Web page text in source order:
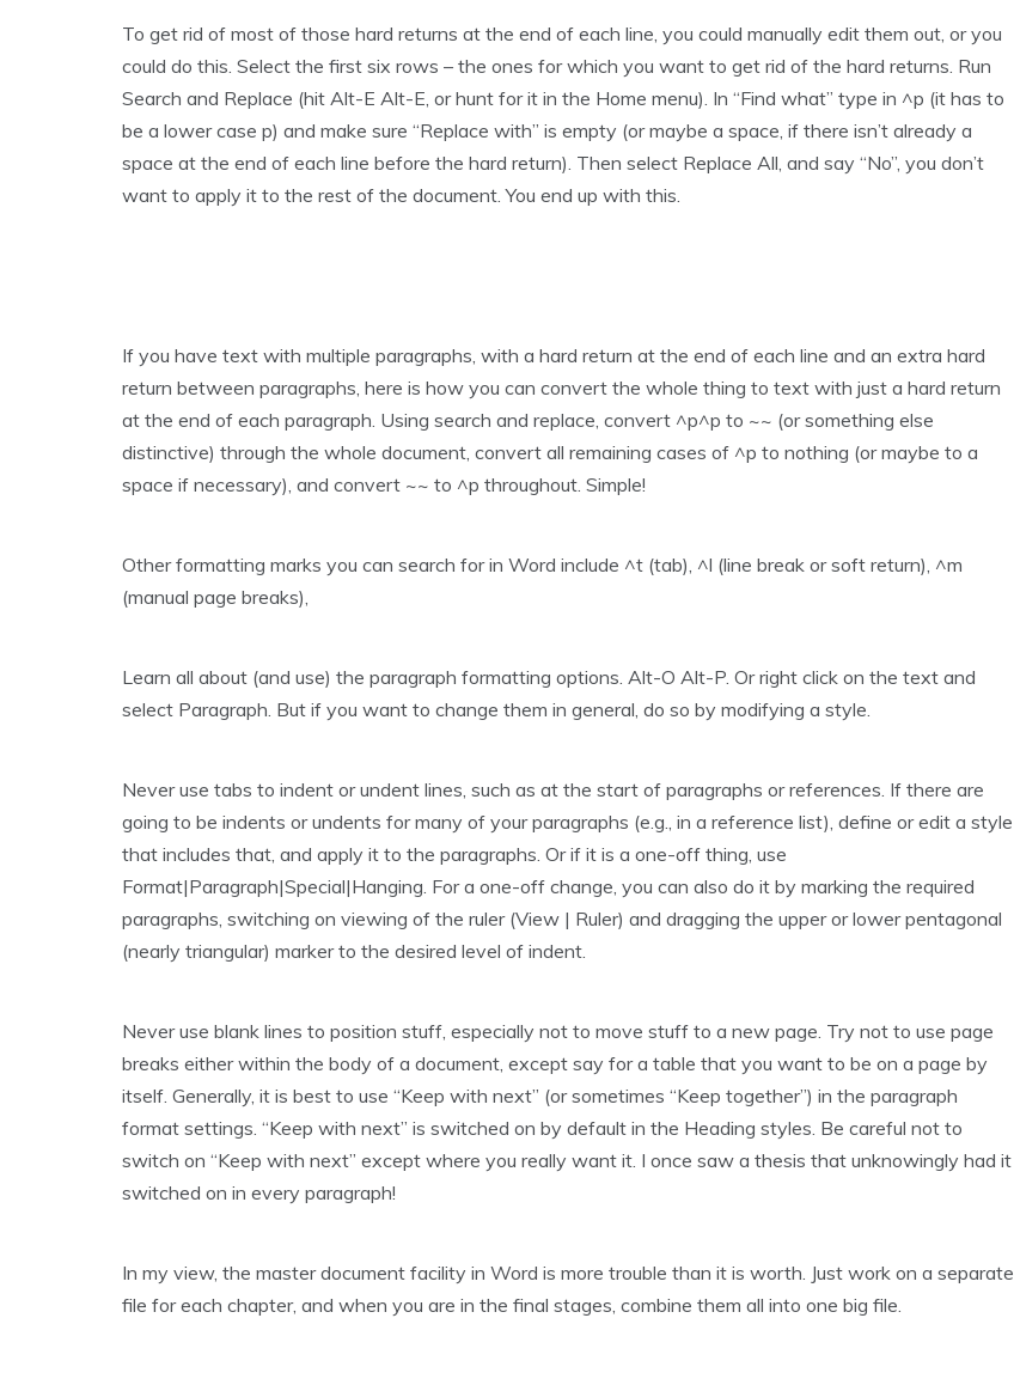
To get rid of most of those hard returns at the end of each line, you could manually edit them out, or you
could do this. Select the first six rows – the ones for which you want to get rid of the hard returns. Run
Search and Replace (hit Alt-E Alt-E, or hunt for it in the Home menu). In “Find what” type in ^p (it has to
be a lower case p) and make sure “Replace with” is empty (or maybe a space, if there isn’t already a
space at the end of each line before the hard return). Then select Replace All, and say “No”, you don’t
want to apply it to the rest of the document. You end up with this.
If you have text with multiple paragraphs, with a hard return at the end of each line and an extra hard
return between paragraphs, here is how you can convert the whole thing to text with just a hard return
at the end of each paragraph. Using search and replace, convert ^p^p to ~~ (or something else
distinctive) through the whole document, convert all remaining cases of ^p to nothing (or maybe to a
space if necessary), and convert ~~ to ^p throughout. Simple!
Other formatting marks you can search for in Word include ^t (tab), ^l (line break or soft return), ^m
(manual page breaks),
Learn all about (and use) the paragraph formatting options. Alt-O Alt-P. Or right click on the text and
select Paragraph. But if you want to change them in general, do so by modifying a style.
Never use tabs to indent or undent lines, such as at the start of paragraphs or references. If there are
going to be indents or undents for many of your paragraphs (e.g., in a reference list), define or edit a style
that includes that, and apply it to the paragraphs. Or if it is a one-off thing, use
Format|Paragraph|Special|Hanging. For a one-off change, you can also do it by marking the required
paragraphs, switching on viewing of the ruler (View | Ruler) and dragging the upper or lower pentagonal
(nearly triangular) marker to the desired level of indent.
Never use blank lines to position stuff, especially not to move stuff to a new page. Try not to use page
breaks either within the body of a document, except say for a table that you want to be on a page by
itself. Generally, it is best to use “Keep with next” (or sometimes “Keep together”) in the paragraph
format settings. “Keep with next” is switched on by default in the Heading styles. Be careful not to
switch on “Keep with next” except where you really want it. I once saw a thesis that unknowingly had it
switched on in every paragraph!
In my view, the master document facility in Word is more trouble than it is worth. Just work on a separate
file for each chapter, and when you are in the final stages, combine them all into one big file.